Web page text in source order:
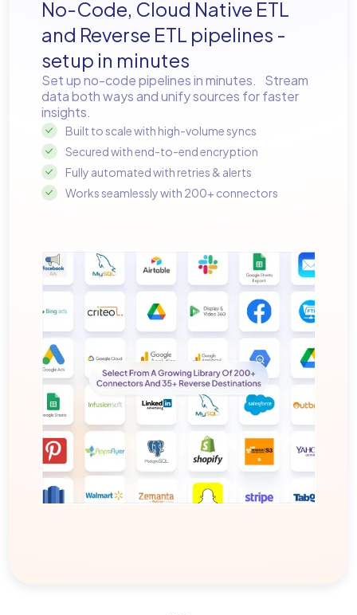
No-Code, Cloud Native ETL
and Reverse ETL pipelines -
setup in minutes
Set up no-code pipelines in minutes. Stream
data both ways and unify sources for faster
insights.
Built to scale with high-volume syncs
Secured with end-to-end encryption
Fully automated with retries & alerts
Works seamlessly with 200+ connectors